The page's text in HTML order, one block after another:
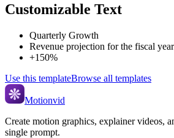
Customizable Text
Quarterly Growth
Revenue projection for the fiscal year
+150%
Use this templateBrowse all templates
Motionvid
Create motion graphics, explainer videos,
single prompt.